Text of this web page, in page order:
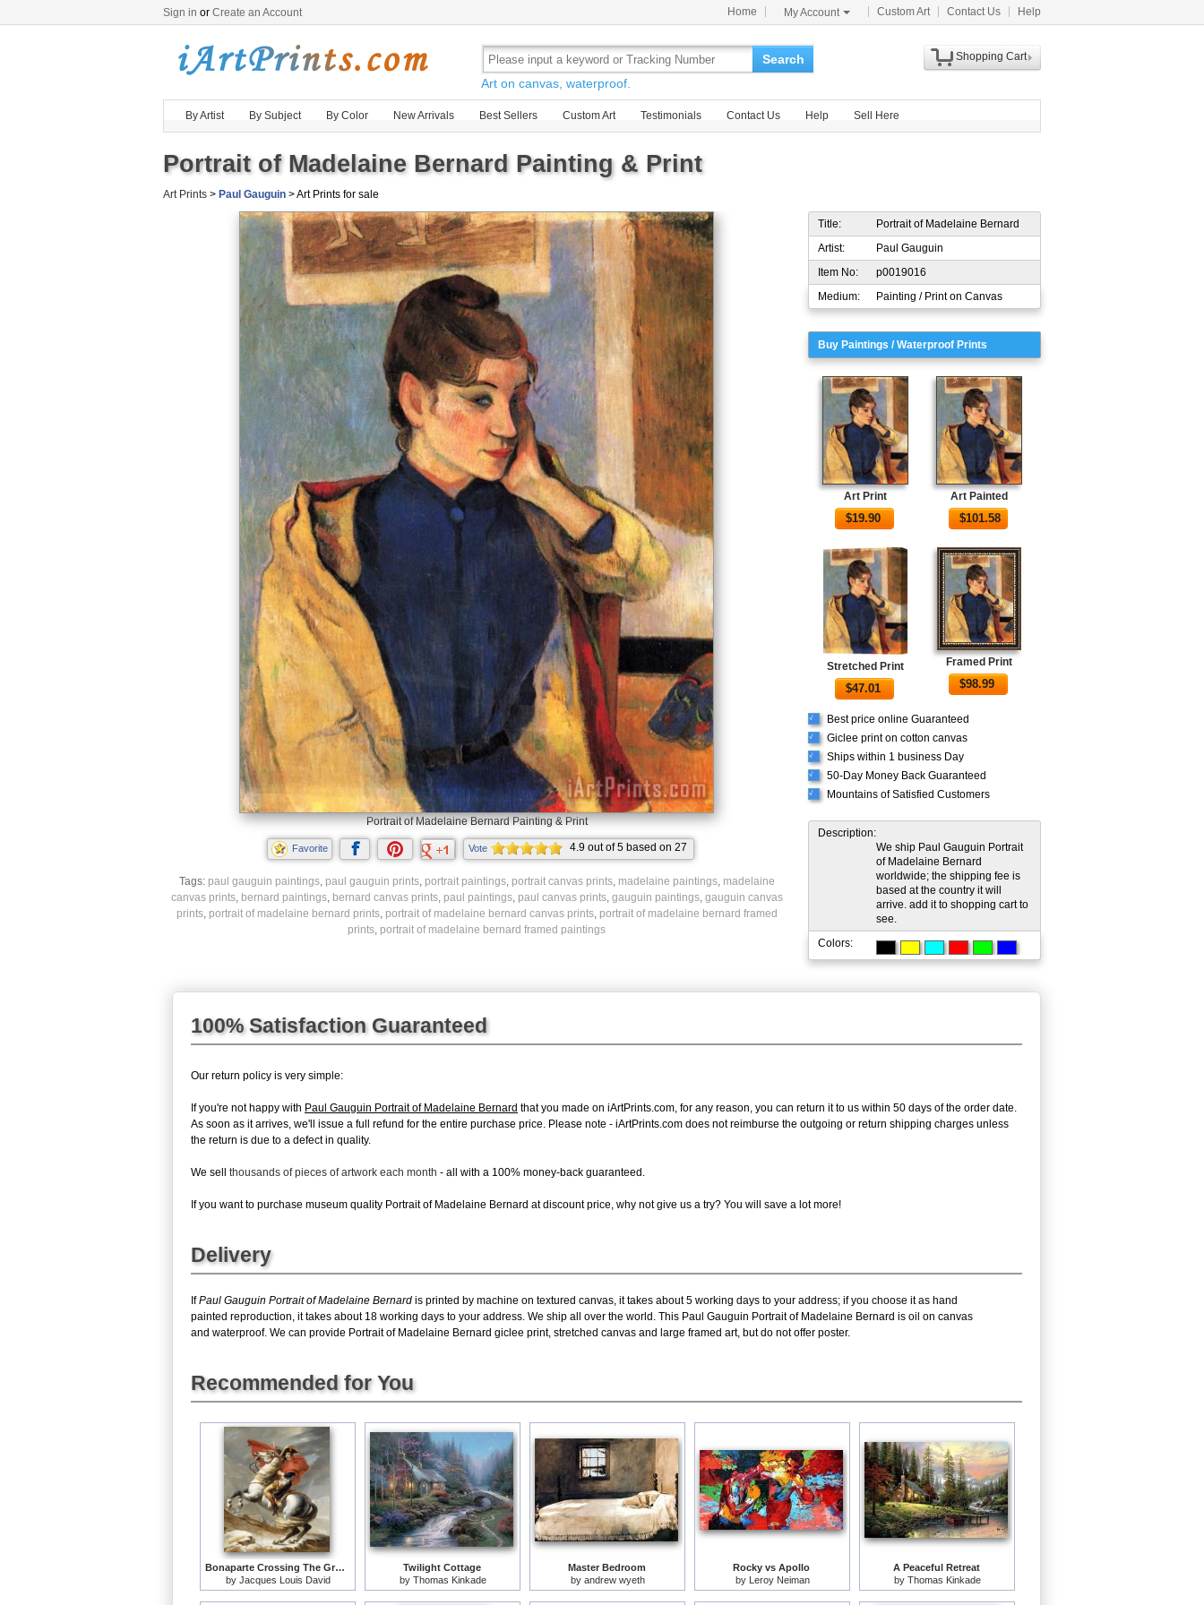
Sign in or Create an Account Home My Account Custom Art Contact Us Help
Search
Art on canvas, waterproof.
Shopping Cart
By Artist By Subject By Color New Arrivals Best Sellers Custom Art Testimonials Contact Us Help Sell Here
Portrait of Madelaine Bernard Painting & Print
Art Prints > Paul Gauguin > Art Prints for sale
Portrait of Madelaine Bernard Painting & Print
Favorite Vote 4.9 out of5 based on 27
ratings.
Tags: paul gauguin paintings, paul gauguin prints, portrait paintings, portrait canvas prints, madelaine paintings, madelaine
canvas prints, bernard paintings, bernard canvas prints, paul paintings, paul canvas prints, gauguin paintings, gauguin canvas
prints, portrait of madelaine bernard prints, portrait of madelaine bernard canvas prints, portrait of madelaine bernard framed
prints, portrait of madelaine bernard framed paintings
Title:
Portrait of Madelaine Bernard
Artist:
Paul Gauguin
Item No:
p0019016
Medium:
Painting / Print on Canvas
Buy Paintings / Waterproof Prints
Art Print
$19.90
Art Painted
$101.58
Stretched Print
$47.01
Framed Print
$98.99
√ Best price online Guaranteed
√ Giclee print on cotton canvas
√ Ships within 1 business Day
√ 50-Day Money Back Guaranteed
√ Mountains of Satisfied Customers
Description:
We ship Paul Gauguin Portrait
of Madelaine Bernard
worldwide; the shipping fee is
based at the country it will
arrive. add it to shopping cart to
see.
Colors:
100% Satisfaction Guaranteed
Our return policy is very simple:
If you're not happy with Paul Gauguin Portrait of Madelaine Bernard that you made on iArtPrints.com, for any reason, you can return it to us within 50 days of the order date.
As soon as it arrives, we'll issue a full refund for the entire purchase price. Please note - iArtPrints.com does not reimburse the outgoing or return shipping charges unless
the return is due to a defect in quality.
We sell thousands of pieces of artwork each month - all with a 100% money-back guaranteed.
If you want to purchase museum quality Portrait of Madelaine Bernard at discount price, why not give us a try? You will save a lot more!
Delivery
IfPaul Gauguin Portrait of Madelaine Bernard is printed by machine on textured canvas, it takes about 5 working days to your address; if you choose it as hand
painted reproduction, it takes about 18 working days to your address. We ship all over the world. This Paul Gauguin Portrait of Madelaine Bernard is oil on canvas
and waterproof. We can provide Portrait of Madelaine Bernard giclee print, stretched canvas and large framed art, but do not offer poster.
Recommended for You
Bonaparte Crossing The Grand Saint-bernard Pass
by Jacques Louis David
Twilight Cottage
by Thomas Kinkade
Master Bedroom
by andrew wyeth
Rocky vs Apollo
by Leroy Neiman
A Peaceful Retreat
by Thomas Kinkade